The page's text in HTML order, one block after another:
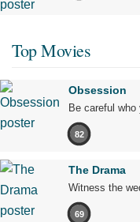
Top Movies
Obsession
Be careful
82
The Drama
Witness the
69